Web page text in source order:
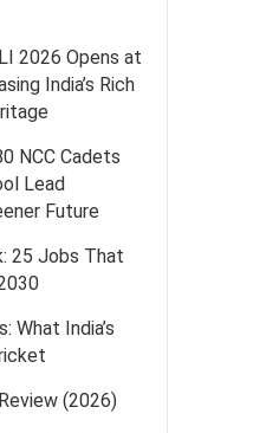
2026 Opens at
India’s Rich
NCC Cadets
Lead
Future
25 Jobs That
What India’s
(2026)